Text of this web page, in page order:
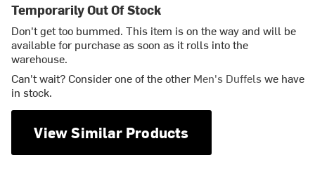
Temporarily Out Of Stock
Don't get too bummed. This item is on the way and will be
available for purchase as soon as it rolls into the
warehouse.
Can't wait? Consider one of the other Men's Duffelswe have
in stock.
View Similar Products